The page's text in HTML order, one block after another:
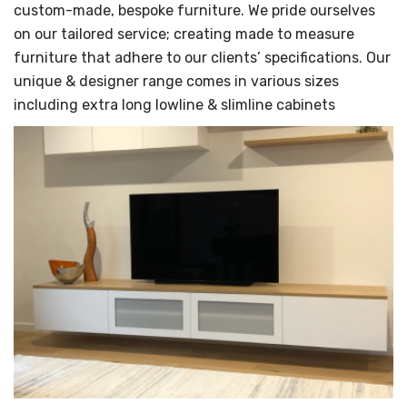
custom-made, bespoke furniture. We pride ourselves
on our tailored service; creating made to measure
furniture that adhere to our clients’ specifications. Our
unique & designer range comes in various sizes
including extra long lowline & slimline cabinets